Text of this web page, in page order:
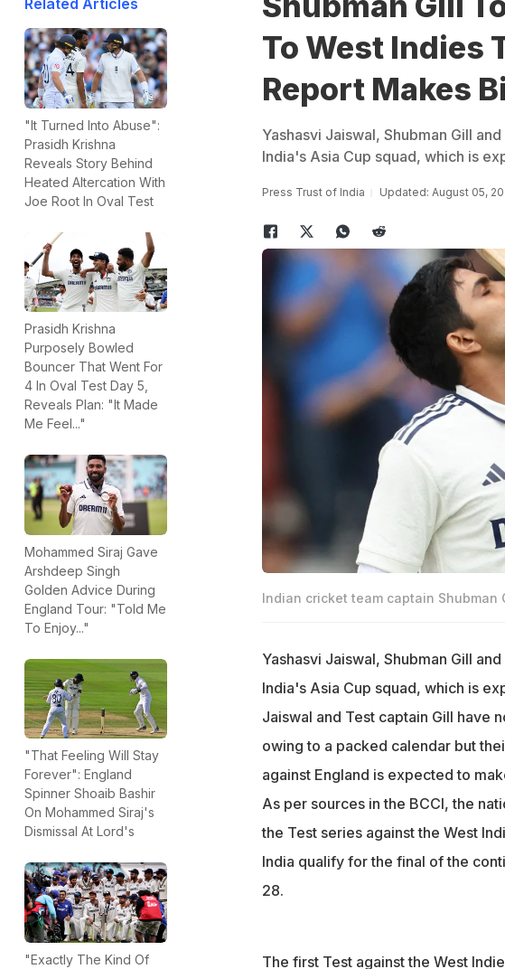
Related Articles
"It Turned Into Abuse":
Prasidh Krishna
Reveals Story Behind
Heated Altercation With
Joe Root In Oval Test
Prasidh Krishna
Purposely Bowled
Bouncer That Went For
4 In Oval Test Day 5,
Reveals Plan: "It Made
Me Feel..."
Mohammed Siraj Gave
Arshdeep Singh
Golden Advice During
England Tour: "Told Me
To Enjoy..."
"That Feeling Will Stay
Forever": England
Spinner Shoaib Bashir
On Mohammed Siraj's
Dismissal At Lord's
"Exactly The Kind Of
To West Indies
Report Makes
Yashasvi Jaiswal, Shubman Gill
India's Asia Cup squad, which is
Press Trust of India Updated: August 05,
Indian cricket team captain Shubman
Yashasvi Jaiswal, Shubman Gill
India's Asia Cup squad, which is
Jaiswal and Test captain Gill have
owing to a packed calendar but
against England is expected to
As per sources in the BCCI, the
the Test series against the West
India qualify for the final of the
28.
The first Test against the West